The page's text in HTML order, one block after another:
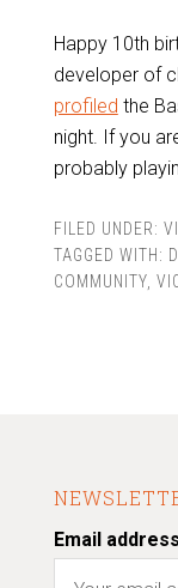
Happy 10th
developer of
profiled the
night. If you
probably
FILED UNDER:
TAGGED WITH:
COMMUNITY,
Email